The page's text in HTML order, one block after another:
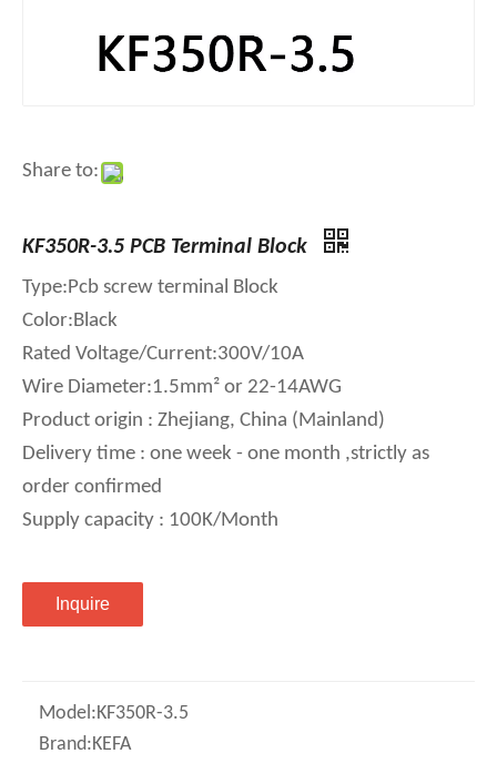
Share to:
KF350R-3.5 PCB Terminal Block
Type:Pcb screw terminal Block
Color:Black
Rated Voltage/Current:300V/10A
Wire Diameter:1.5mm² or 22-14AWG
Product origin : Zhejiang, China (Mainland)
Delivery time : one week - one month ,strictly as
order confirmed
Supply capacity : 100K/Month
Inquire
Model:KF350R-3.5
Brand:KEFA